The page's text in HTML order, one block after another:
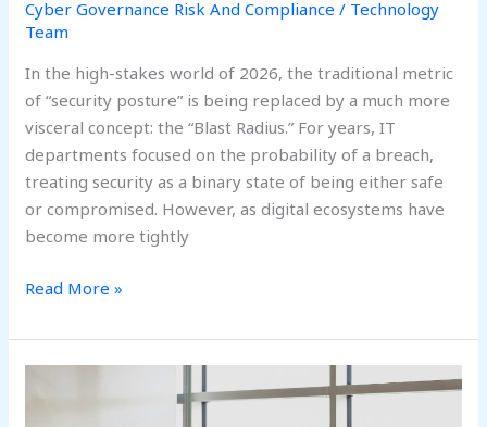
Cyber Governance Risk And Compliance / Technology
Team
In the high-stakes world of 2026, the traditional metric
of “security posture” is being replaced by a much more
visceral concept: the “Blast Radius.” For years, IT
departments focused on the probability of a breach,
treating security as a binary state of being either safe
or compromised. However, as digital ecosystems have
become more tightly
Read More »